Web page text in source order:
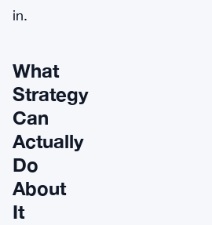
in.
What
Strategy
Can
Actually
Do
About
It